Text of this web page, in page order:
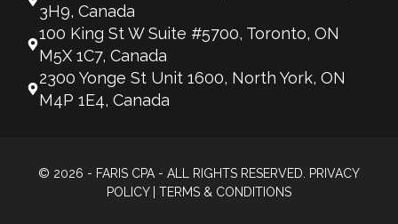
3H9, Canada
100 King St W Suite #5700, Toronto, ON
M5X 1C7, Canada
2300 Yonge St Unit 1600, North York, ON
M4P 1E4, Canada
© 2026 - FARIS CPA - ALL RIGHTS RESERVED. PRIVACY
POLICY| TERMS & CONDITIONS